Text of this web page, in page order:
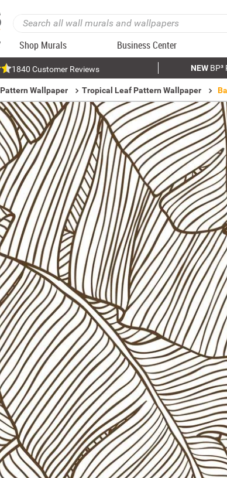
Shop Murals Business Center
1840 Customer Reviews NEWBP³
Pattern Wallpaper Tropical Leaf Pattern Wallpaper